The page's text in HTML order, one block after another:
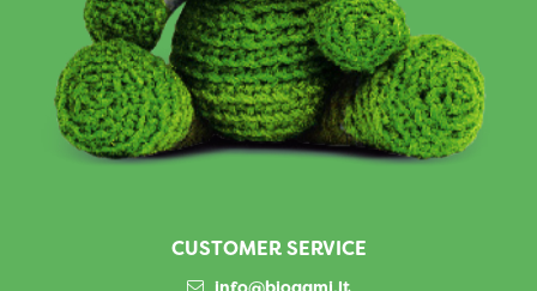
CUSTOMER SERVICE